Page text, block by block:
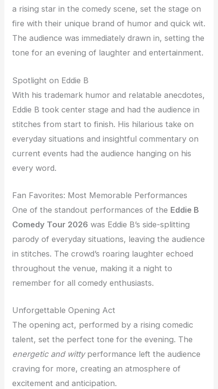
a rising star in the comedy scene, set the stage on
fire with their unique brand of humor and quick wit.
The audience was immediately drawn in, setting the
tone for an evening of laughter and entertainment.
Spotlight on Eddie B
With his trademark humor and relatable anecdotes,
Eddie B took center stage and had the audience in
stitches from start to finish. His hilarious take on
everyday situations and insightful commentary on
current events had the audience hanging on his
every word.
Fan Favorites: Most Memorable Performances
One of the standout performances of the Eddie B
Comedy Tour 2026 was Eddie B’s side-splitting
parody of everyday situations, leaving the audience
in stitches. The crowd’s roaring laughter echoed
throughout the venue, making it a night to
remember for all comedy enthusiasts.
Unforgettable Opening Act
The opening act, performed by a rising comedic
talent, set the perfect tone for the evening. The
energetic and wittyperformance left the audience
craving for more, creating an atmosphere of
excitement and anticipation.